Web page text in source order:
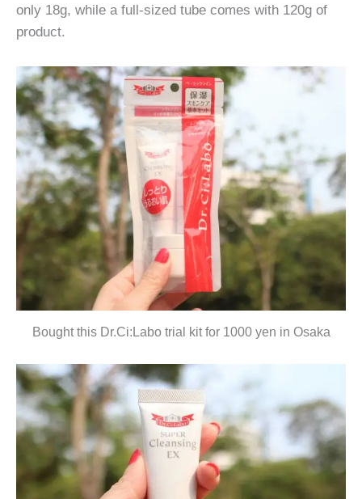
only 18g, while a full-sized tube comes with 120g of
product.
Bought this Dr.Ci:Labo trial kit for 1000 yen in Osaka